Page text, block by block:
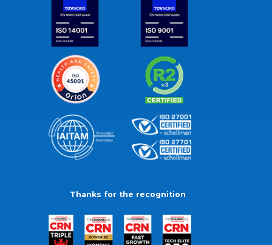
Thanks for the recognition